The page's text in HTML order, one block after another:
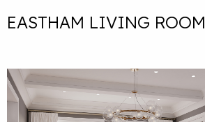
EASTHAM LIVING ROOM